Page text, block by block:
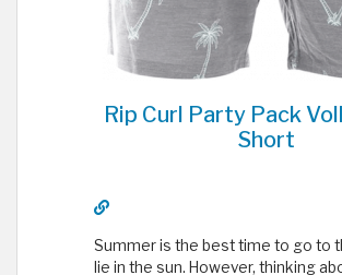
Rip Curl Party Pack
Short
Summer is the best time to go to
lie in the sun. However, thinking